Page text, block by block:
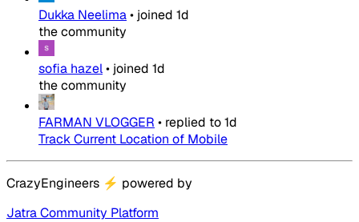
Dukka Neelima• joined 1d
the community
sofia hazel• joined 1d
the community
FARMAN VLOGGER • replied to1d
Track Current Location of Mobile
CrazyEngineers ⚡ powered by
Jatra Community Platform